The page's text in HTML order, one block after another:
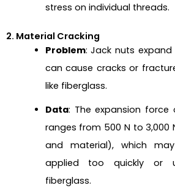
stress on individual threads.
2. Material Cracking
Problem: Jack nuts
can cause cracks or
like fiberglass.
Data: The expansion
ranges from 500 N to 3,000
and material), which
applied too quickly or
fiberglass.